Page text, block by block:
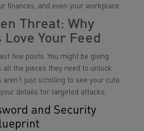
finances, and even your workplace.
Threat: Why
Your Feed
few posts. You might be giving
all the pieces they need to unlock
aren’t just scrolling to see your cute
your details for targeted attacks.
and Security